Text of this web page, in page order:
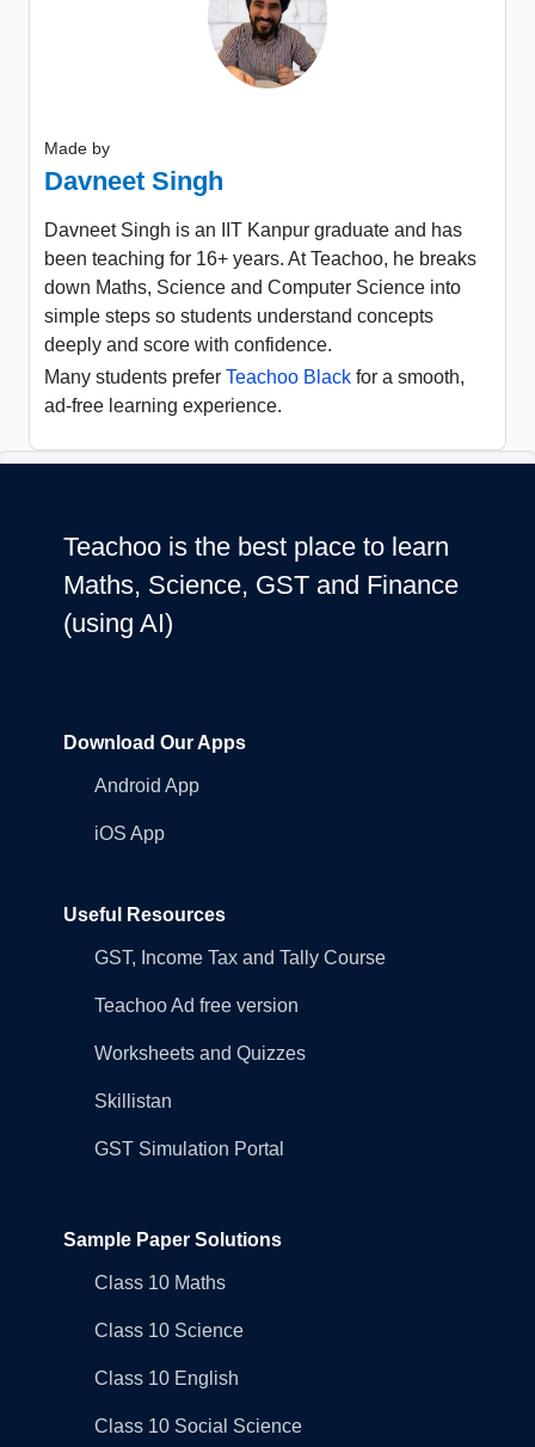
Made by
Davneet Singh
Davneet Singh is an IIT Kanpur graduate and has
been teaching for 16+ years. At Teachoo, he breaks
down Maths, Science and Computer Science into
simple steps so students understand concepts
deeply and score with confidence.
Many students prefer Teachoo Black for a smooth,
ad-free learning experience.
Teachoo is the best place to learn
Maths, Science, GST and Finance
(using AI)
Download Our Apps
Android App
iOS App
Useful Resources
GST, Income Tax and Tally Course
Teachoo Ad free version
Worksheets and Quizzes
Skillistan
GST Simulation Portal
Sample Paper Solutions
Class 10 Maths
Class 10 Science
Class 10 English
Class 10 Social Science